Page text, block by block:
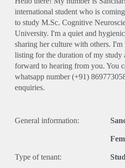
international student who is
to study M.Sc. Cognitive
University. I'm a quiet and
sharing her culture with others.
listing for the duration of my study
forward to hearing from you. You
whatsapp number (+91)
enquiries.
General information:
Type of tenant: